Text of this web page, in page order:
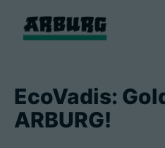
Solutions
EcoVadis:
ARBURG!